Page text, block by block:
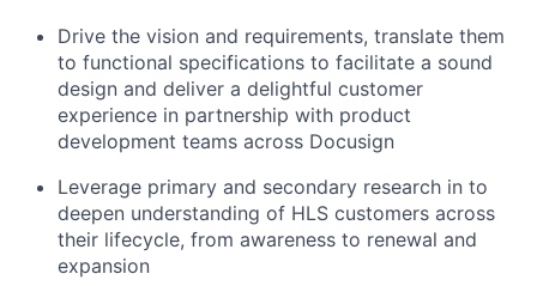
Drive the vision and requirements, translate them
to functional specifications to facilitate a sound
design and deliver a delightful customer
experience in partnership with product
development teams across Docusign
Leverage primary and secondary research in to
deepen understanding of HLS customers across
their lifecycle, from awareness to renewal and
expansion